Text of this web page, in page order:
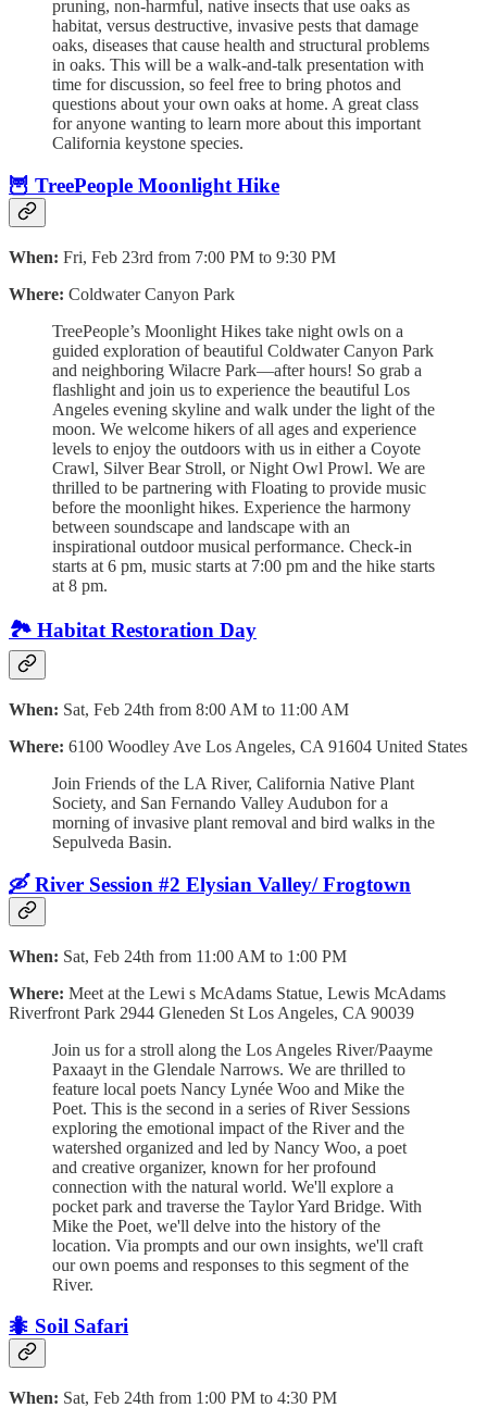
pruning, non-harmful, native insects that use oaks as
habitat, versus destructive, invasive pests that damage
oaks, diseases that cause health and structural problems
in oaks. This will be a walk-and-talk presentation with
time for discussion, so feel free to bring photos and
questions about your own oaks at home. A great class
for anyone wanting to learn more about this important
California keystone species.
🦉 TreePeople Moonlight Hike
When: Fri, Feb 23rd from 7:00 PM to 9:30 PM
Where: Coldwater Canyon Park
TreePeople’s Moonlight Hikes take night owls on a
guided exploration of beautiful Coldwater Canyon Park
and neighboring Wilacre Park—after hours! So grab a
flashlight and join us to experience the beautiful Los
Angeles evening skyline and walk under the light of the
moon. We welcome hikers of all ages and experience
levels to enjoy the outdoors with us in either a Coyote
Crawl, Silver Bear Stroll, or Night Owl Prowl. We are
thrilled to be partnering with Floating to provide music
before the moonlight hikes. Experience the harmony
between soundscape and landscape with an
inspirational outdoor musical performance. Check-in
starts at 6 pm, music starts at 7:00 pm and the hike starts
at 8 pm.
🏞 Habitat Restoration Day
When: Sat, Feb 24th from 8:00 AM to 11:00 AM
Where: 6100 Woodley Ave Los Angeles, CA 91604 United States
Join Friends of the LA River, California Native Plant
Society, and San Fernando Valley Audubon for a
morning of invasive plant removal and bird walks in the
Sepulveda Basin.
🛶 River Session #2 Elysian Valley/ Frogtown
When: Sat, Feb 24th from 11:00 AM to 1:00 PM
Where: Meet at the Lewi s McAdams Statue, Lewis McAdams
Riverfront Park 2944 Gleneden St Los Angeles, CA 90039
Join us for a stroll along the Los Angeles River/Paayme
Paxaayt in the Glendale Narrows. We are thrilled to
feature local poets Nancy Lynée Woo and Mike the
Poet. This is the second in a series of River Sessions
exploring the emotional impact of the River and the
watershed organized and led by Nancy Woo, a poet
and creative organizer, known for her profound
connection with the natural world. We'll explore a
pocket park and traverse the Taylor Yard Bridge. With
Mike the Poet, we'll delve into the history of the
location. Via prompts and our own insights, we'll craft
our own poems and responses to this segment of the
River.
🐜 Soil Safari
When: Sat, Feb 24th from 1:00 PM to 4:30 PM